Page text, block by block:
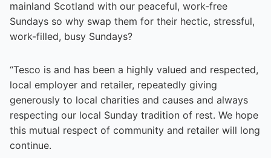
mainland Scotland with our peaceful, work-free
Sundays so why swap them for their hectic, stressful,
work-filled, busy Sundays?
“Tesco is and has been a highly valued and respected,
local employer and retailer, repeatedly giving
generously to local charities and causes and always
respecting our local Sunday tradition of rest. We hope
this mutual respect of community and retailer will long
continue.